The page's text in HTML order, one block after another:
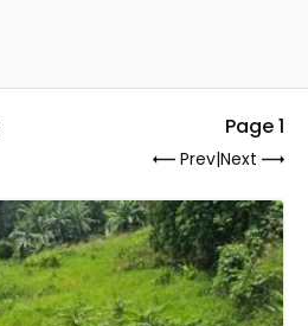
Page 1
Prev|Next